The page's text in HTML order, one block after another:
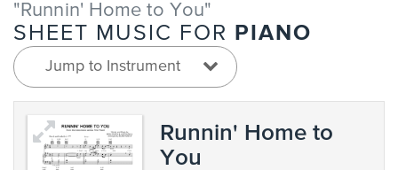
"Runnin' Home to You"
SHEET MUSIC FOR PIANO
Jump to Instrument
Runnin' Home to
You